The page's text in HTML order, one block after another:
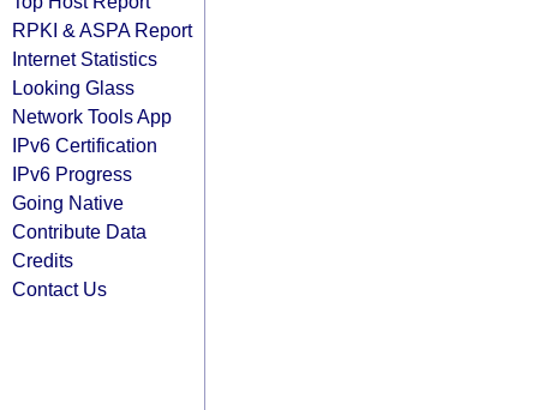
RPKI & ASPA Report
Internet Statistics
Looking Glass
Network Tools App
IPv6 Certification
IPv6 Progress
Going Native
Contribute Data
Credits
Contact Us